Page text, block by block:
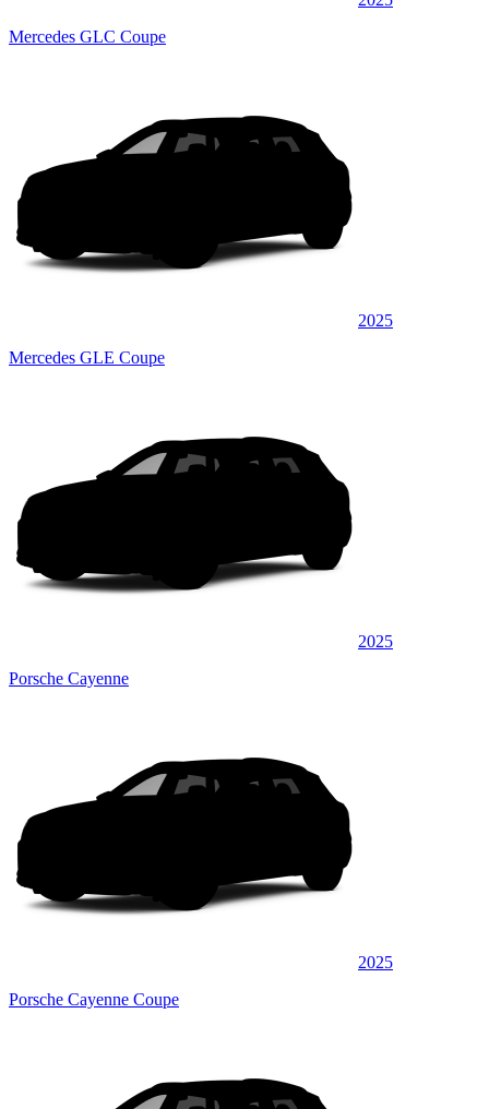
Mercedes GLC Coupe
2025
Mercedes GLE Coupe
2025
Porsche Cayenne
2025
Porsche Cayenne Coupe